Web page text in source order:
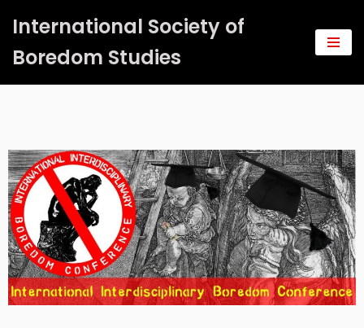
al
contenido
International Society of
Boredom Studies